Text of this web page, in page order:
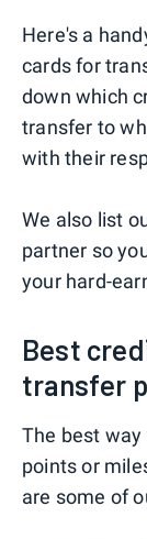
Here's a
cards for
down which
transfer to
with their
We also list
partner so
your hard-
Best
transfer
The best
points or
are some of